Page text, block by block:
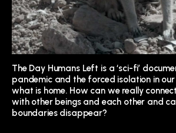
The Day Humans Left is a ‘sci-fi’
pandemic and the forced isolation in
what is home. How can we really connect
with other beings and each other and
boundaries disappear?